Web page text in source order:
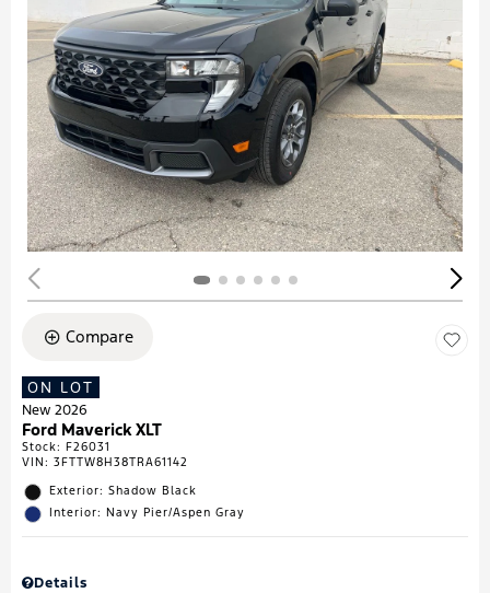
Compare
ON LOT
New 2026
Ford Maverick XLT
Stock: F26031
VIN: 3FTTW8H38TRA61142
Exterior: Shadow Black
Interior: Navy Pier/Aspen Gray
Details